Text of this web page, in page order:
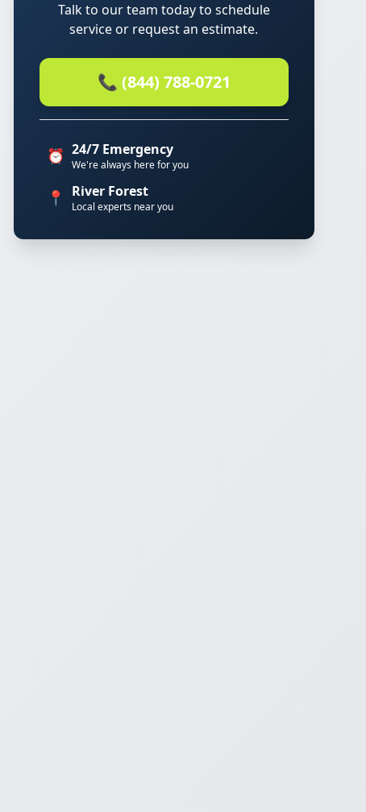
Talk to our team today to schedule
service or request an estimate.
📞 (844) 788-0721
⏰ 24/7 Emergency
We're always here for you
📍 River Forest
Local experts near you